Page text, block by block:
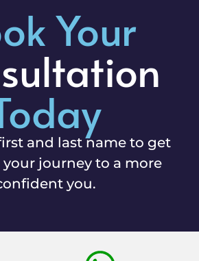
Your
and last name to get
journey to a more
you.